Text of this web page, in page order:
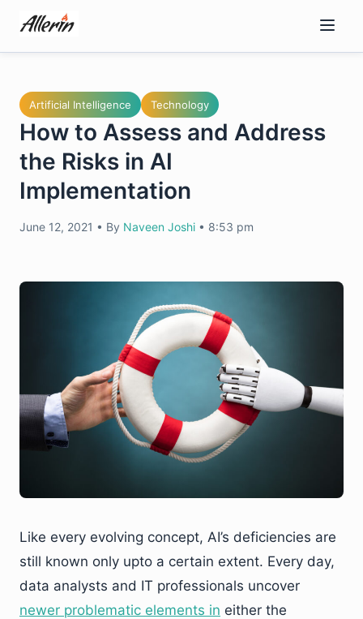
content
Artificial Intelligence Technology
How to Assess and Address
the Risks in AI
Implementation
June 12, 2021 • By Naveen Joshi • 8:53 pm
Like every evolving concept, AI’s deficiencies are
still known only upto a certain extent. Every day,
data analysts and IT professionals uncover
newer problematic elements in either the